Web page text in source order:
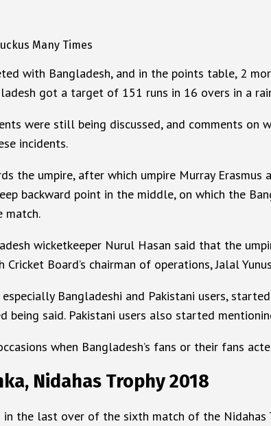
Many Times
with Bangladesh, and in the points table, 2
got a target of 151 runs in 16 overs in a
were still being discussed, and comments on
incidents.
the umpire, after which umpire Murray
backward point in the middle, on which the
match.
wicketkeeper Nurul Hasan said that the
Board’s chairman of operations, Jalal
Bangladeshi and Pakistani users,
being said. Pakistani users also started
when Bangladesh’s fans or their fans
Nidahas Trophy 2018
the last over of the sixth match of the Nidahas